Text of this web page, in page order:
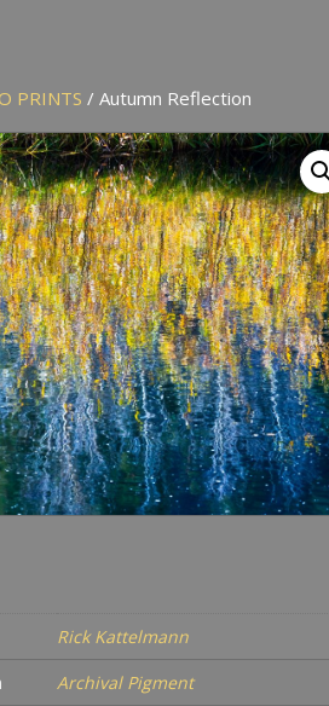
PRINTS / Autumn Reflection
Rick Kattelmann
Archival Pigment